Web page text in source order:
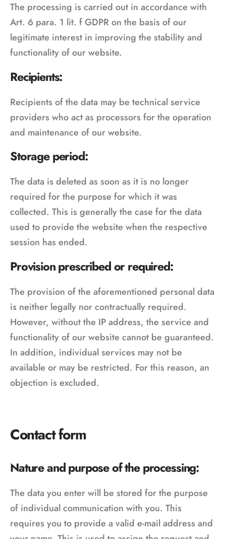
The processing is carried out in accordance with
Art. 6 para. 1 lit. f GDPR on the basis of our
legitimate interest in improving the stability and
functionality of our website.
Recipients:
Recipients of the data may be technical service
providers who act as processors for the operation
and maintenance of our website.
Storage period:
The data is deleted as soon as it is no longer
required for the purpose for which it was
collected. This is generally the case for the data
used to provide the website when the respective
session has ended.
Provision prescribed or required:
The provision of the aforementioned personal data
is neither legally nor contractually required.
However, without the IP address, the service and
functionality of our website cannot be guaranteed.
In addition, individual services may not be
available or may be restricted. For this reason, an
objection is excluded.
Contact form
Nature and purpose of the processing:
The data you enter will be stored for the purpose
of individual communication with you. This
requires you to provide a valid e-mail address and